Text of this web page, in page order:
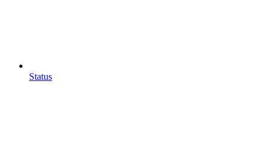
Status